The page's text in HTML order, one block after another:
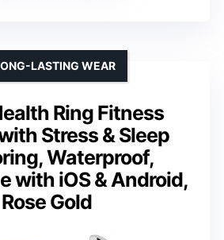
Ring Fitness
Stress & Sleep
Waterproof,
with iOS & Android,
Rose Gold
LASTING WEAR